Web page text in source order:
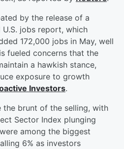
by the release of a
jobs report, which
172,000 jobs in May, well
fueled concerns that the
a hawkish stance,
exposure to growth
Investors.
the brunt of the selling, with
Sector Index plunging
among the biggest
6% as investors